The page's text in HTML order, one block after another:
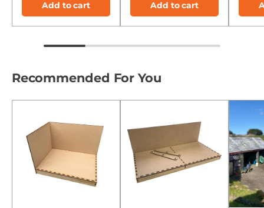
Add to cart Add to cart
Recommended For You